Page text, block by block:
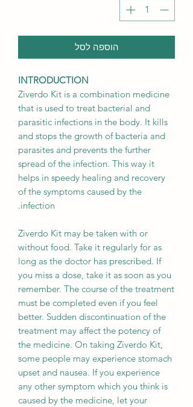
הוספה לסל
INTRODUCTION
Ziverdo Kit is a combination medicine
that is used to treat bacterial and
parasitic infections in the body. It kills
and stops the growth of bacteria and
parasites and prevents the further
spread of the infection. This way it
helps in speedy healing and recovery
of the symptoms caused by the
infection.
Ziverdo Kit may be taken with or
without food. Take it regularly for as
long as the doctor has prescribed. If
you miss a dose, take it as soon as you
remember. The course of the treatment
must be completed even if you feel
better. Sudden discontinuation of the
treatment may affect the potency of
the medicine. On taking Ziverdo Kit,
some people may experience stomach
upset and nausea. If you experience
any other symptom which you think is
caused by the medicine, let your